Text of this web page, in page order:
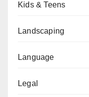
Kids & Teens
Landscaping
Language
Legal